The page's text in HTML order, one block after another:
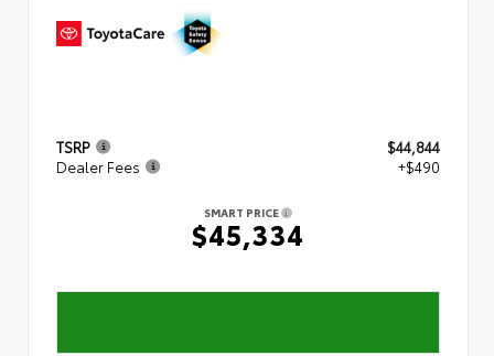
TSRP
$44,844
Dealer Fees
+$490
SMART PRICE
$45,334